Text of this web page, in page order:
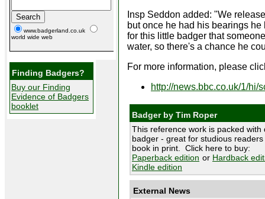
www.badgerland.co.uk
world wide web
Finding Badgers?
Buy our Finding
Evidence of Badgers
booklet
Insp Seddon added: "We
but once he had his bearings
for this little badger that
water, so there's a chance he
For more information, please
http://news.bbc.co.uk/1/hi/
Badger by Tim Roper
This reference work is packed with
badger - great for studious
book in print. Click here to buy:
Paperback edition or Hardback
Kindle edition
External News